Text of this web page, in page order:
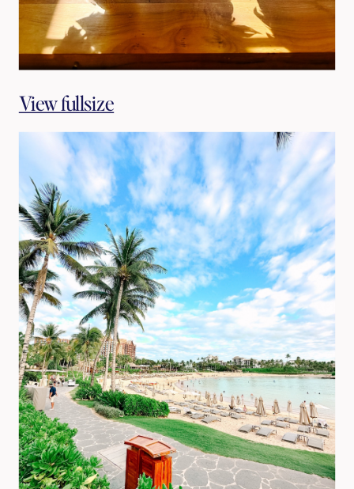
View fullsize